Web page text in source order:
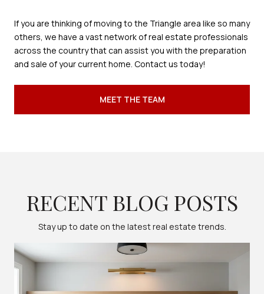
If you are thinking of moving to the Triangle area like so many
others, we have a vast network of real estate professionals
across the country that can assist you with the preparation
and sale of your current home. Contact us today!
MEET THE TEAM
RECENT BLOG POSTS
Stay up to date on the latest real estate trends.